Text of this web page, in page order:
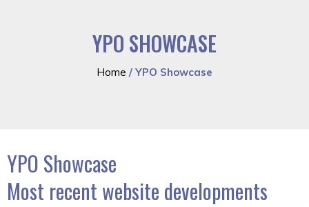
YPO SHOWCASE
Home / YPO Showcase
YPO Showcase
Most recent website developments